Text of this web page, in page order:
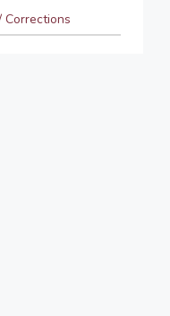
Corrections